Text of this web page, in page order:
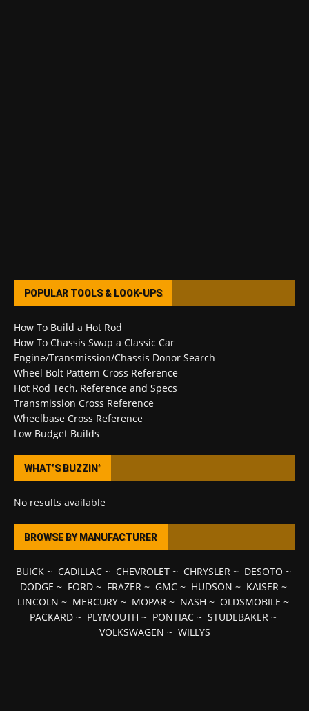
POPULAR TOOLS & LOOK-UPS
How To Build a Hot Rod
How To Chassis Swap a Classic Car
Engine/Transmission/Chassis Donor Search
Wheel Bolt Pattern Cross Reference
Hot Rod Tech, Reference and Specs
Transmission Cross Reference
Wheelbase Cross Reference
Low Budget Builds
WHAT’S BUZZIN’
No results available
BROWSE BY MANUFACTURER
BUICK~ CADILLAC~ CHEVROLET~ CHRYSLER~ DESOTO ~
DODGE ~ FORD~ FRAZER~ GMC~ HUDSON ~ KAISER~
LINCOLN ~ MERCURY ~ MOPAR ~ NASH ~ OLDSMOBILE ~
PACKARD ~ PLYMOUTH ~ PONTIAC ~ STUDEBAKER ~
VOLKSWAGEN ~ WILLYS